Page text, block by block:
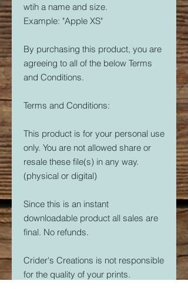
wtih a name and size.
Example: "Apple XS"
By purchasing this product, you are
agreeing to all of the below Terms
and Conditions.
Terms and Conditions:
This product is for your personal use
only. You are not allowed share or
resale these file(s) in any way.
(physical or digital)
Since this is an instant
downloadable product all sales are
final. No refunds.
Crider's Creations is not responsible
for the quality of your prints.